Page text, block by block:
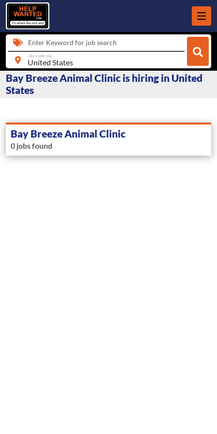
Enter Keyword for job search
city, state, zip
Bay Breeze Animal Clinic is hiring in United
States
Bay Breeze Animal Clinic
0 jobs found